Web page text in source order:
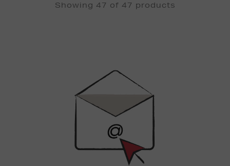
Showing 47 of 47 products